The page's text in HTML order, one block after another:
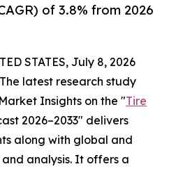
of 3.8% from 2026
STATES, July 8, 2026
latest research study
Insights on the "Tire
2026–2033" delivers
along with global and
analysis. It offers a